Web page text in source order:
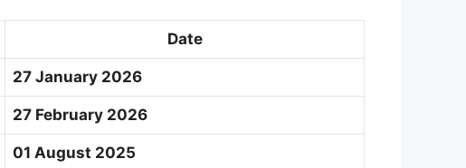
Date
27 January 2026
27 February 2026
01 August 2025